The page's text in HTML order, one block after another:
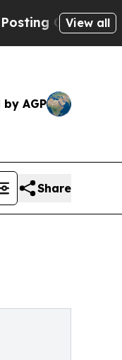
BiblicalView all
AGP
Share